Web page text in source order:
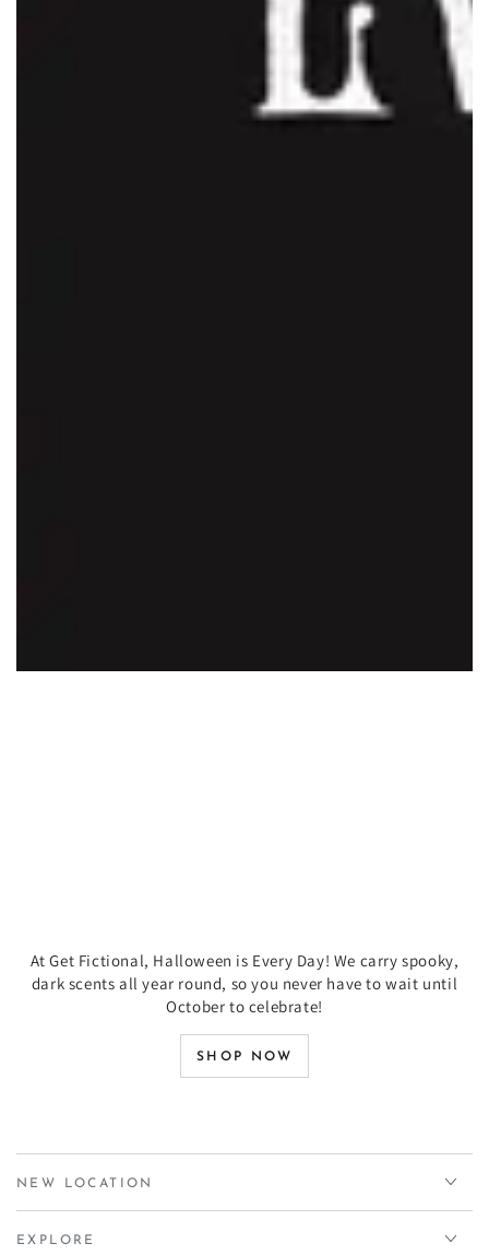
At Get Fictional, Halloween is Every Day! We carry spooky,
dark scents all year round, so you never have to wait until
October to celebrate!
SHOP NOW
NEW LOCATION
EXPLORE